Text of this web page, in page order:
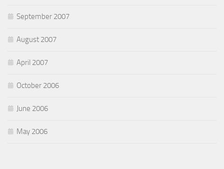
September 2007
August 2007
April 2007
October 2006
June 2006
May 2006